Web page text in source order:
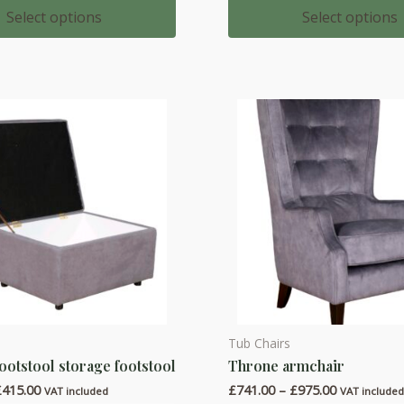
£437.00
through
Select options
£583.00
through
Select options
variants.
chosen
product
storage footstool
415.00Price
VAT included
Tub Chairs
Throne armchair
£741.00 – £975.00Price
VAT included
This
product
has